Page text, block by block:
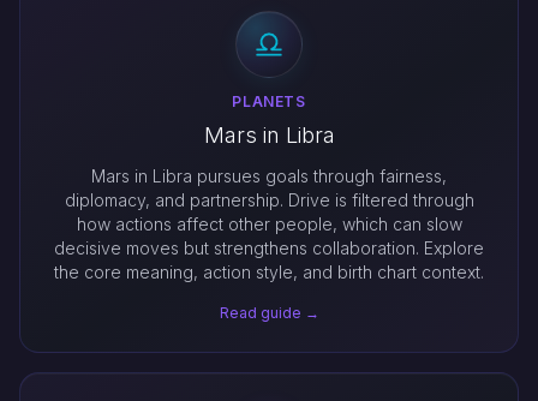
PLANETS
Mars in Libra
Mars in Libra pursues goals through fairness,
diplomacy, and partnership. Drive is filtered through
how actions affect other people, which can slow
decisive moves but strengthens collaboration. Explore
the core meaning, action style, and birth chart context.
Read guide →